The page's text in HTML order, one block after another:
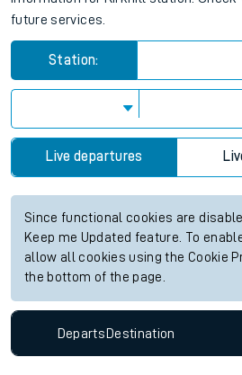
future services.
Station:
Live departures
Since functional cookies are
Keep me Updated feature. To
allow all cookies using the Cookie
the bottom of the page.
Departs Destination